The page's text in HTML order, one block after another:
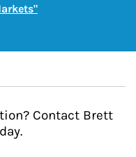
Link Opens in New
Contact Brett